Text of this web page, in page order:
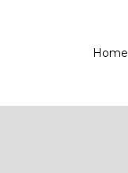
Home